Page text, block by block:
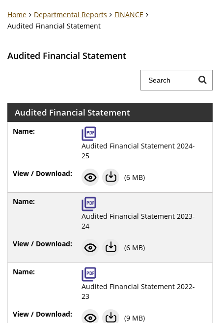
Home Departmental Reports
FINANCE
Audited Financial Statement
Audited Financial Statement
Audited Financial Statement
Audited Financial Statement 2024-
25
(6 MB)
Audited Financial Statement 2023-
24
(6 MB)
Audited Financial Statement 2022-
23
(9 MB)